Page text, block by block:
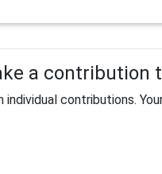
a contribution
contributions.